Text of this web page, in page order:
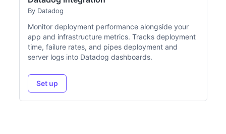
By Datadog
Monitor deployment performance alongside your
app and infrastructure metrics. Tracks deployment
time, failure rates, and pipes deployment and
server logs into Datadog dashboards.
Set up